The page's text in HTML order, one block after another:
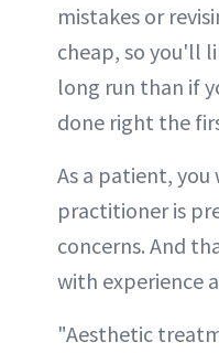
mistakes or
cheap, so you'll
long run than if
done right the
As a patient,
practitioner is
concerns. And
with experience
"Aesthetic